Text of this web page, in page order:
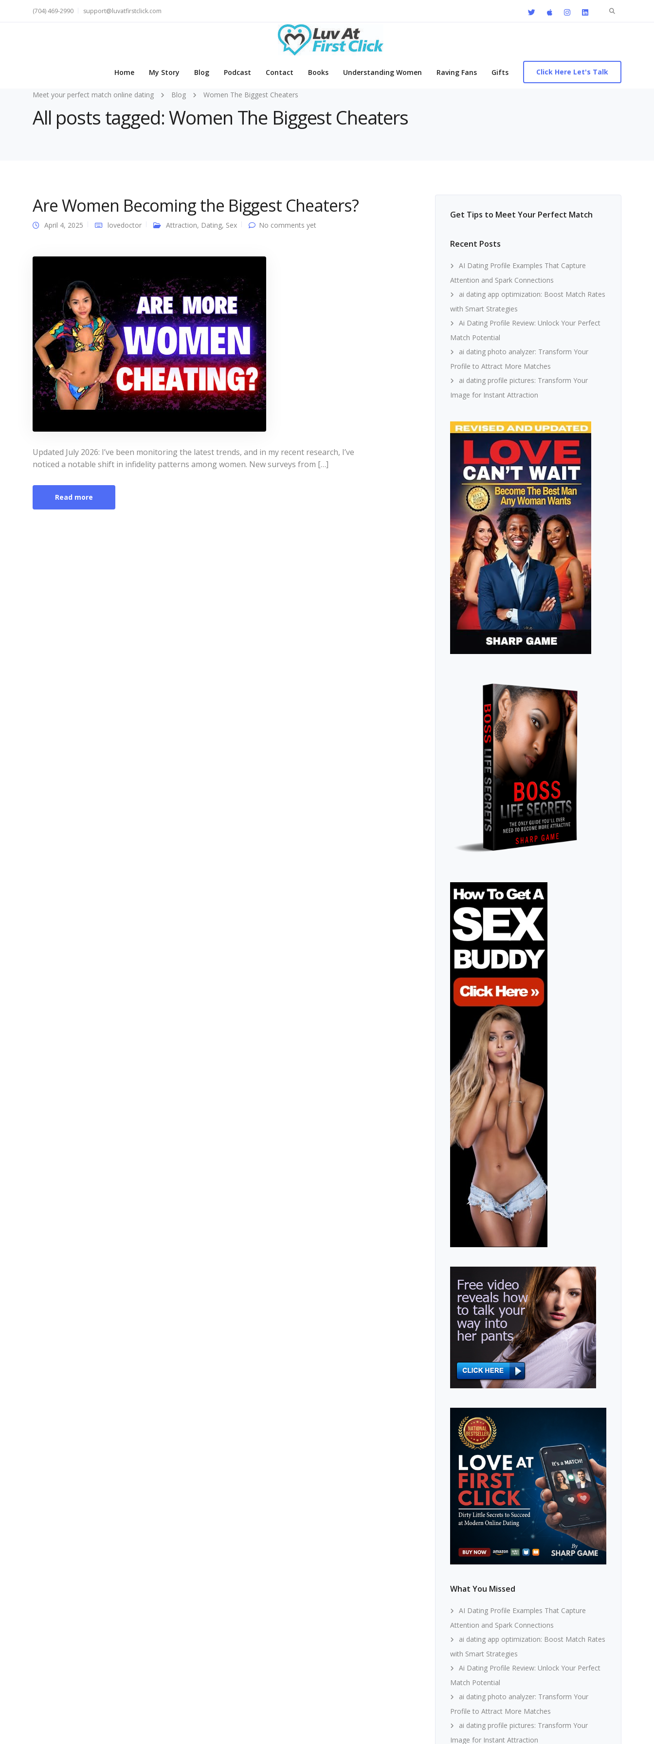
Search
(704) 469-2990 support@luvatfirstclick.com
Home My Story Blog Podcast Contact Books Understanding Women Raving Fans Gifts Click Here Let's Talk
Meet your perfect match online dating Blog Women The Biggest Cheaters
All posts tagged: Women The Biggest Cheaters
Are Women Becoming the Biggest Cheaters?
April 4, 2025 lovedoctor Attraction, Dating, Sex No comments yet
Updated July 2026: I’ve been monitoring the latest trends, and in my recent research, I’ve
noticed a notable shift in infidelity patterns among women. New surveys from […]
Read more
Get Tips to Meet Your Perfect Match
Recent Posts
AI Dating Profile Examples That Capture
Attention and Spark Connections
ai dating app optimization: Boost Match Rates
with Smart Strategies
Ai Dating Profile Review: Unlock Your Perfect
Match Potential
ai dating photo analyzer: Transform Your
Profile to Attract More Matches
ai dating profile pictures: Transform Your
Image for Instant Attraction
What You Missed
AI Dating Profile Examples That Capture
Attention and Spark Connections
ai dating app optimization: Boost Match Rates
with Smart Strategies
Ai Dating Profile Review: Unlock Your Perfect
Match Potential
ai dating photo analyzer: Transform Your
Profile to Attract More Matches
ai dating profile pictures: Transform Your
Image for Instant Attraction